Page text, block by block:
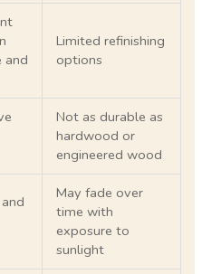
and
Limited refinishing
options
Not as durable as
hardwood or
engineered wood
May fade over
time with
exposure to
sunlight